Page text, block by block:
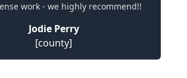
work - we highly recommend!!
Jodie Perry
[county]